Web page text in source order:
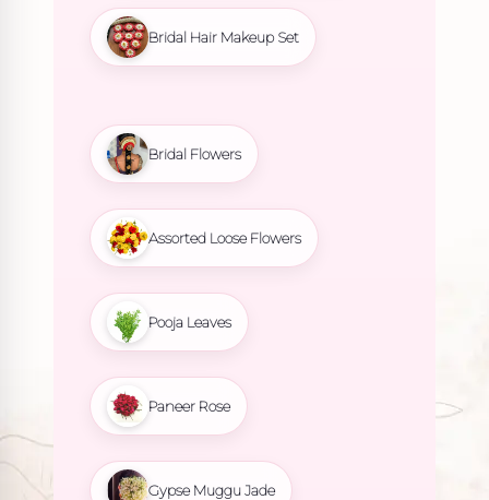
Bridal Hair Makeup Set
Bridal Flowers
Assorted Loose Flowers
Pooja Leaves
Paneer Rose
Gypse Muggu Jade